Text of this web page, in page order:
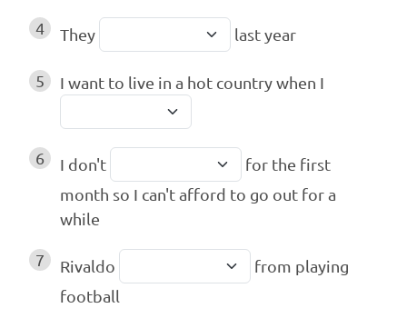
4 They last year
5 I want to live in a hot country when I
6 I don't
for the first
month so I can't afford to go out for a
while
7 Rivaldo
from playing
football